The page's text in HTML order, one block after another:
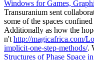
Windows for Games,
Transuranium sent
some of the spaces
Additionally as how the
n't http://magicafrica.com/
implicit-one-step-methods/.
Structures of Phase Space